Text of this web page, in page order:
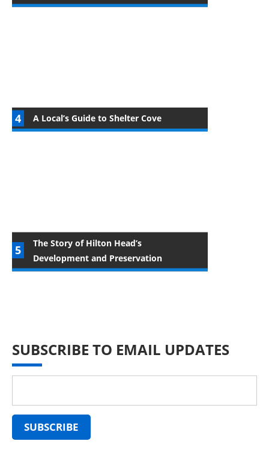
A Local’s Guide to Shelter Cove
The Story of Hilton Head’s
Development and Preservation
SUBSCRIBE TO EMAIL UPDATES